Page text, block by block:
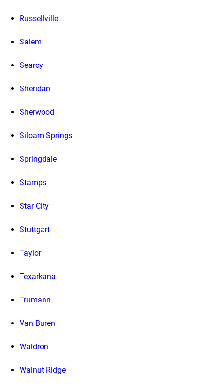
Russellville
Salem
Searcy
Sheridan
Sherwood
Siloam Springs
Springdale
Stamps
Star City
Stuttgart
Taylor
Texarkana
Trumann
Van Buren
Waldron
Walnut Ridge